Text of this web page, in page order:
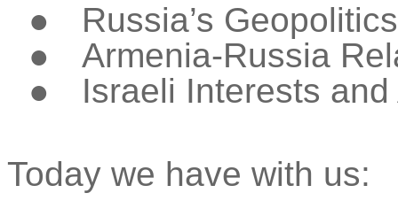
●
Russia’s Geopolitics
●
Armenia-Russia
●
Israeli Interests and
Today we have with us: